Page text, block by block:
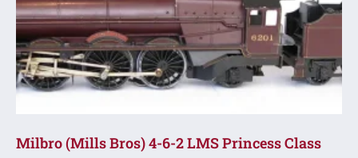
Milbro (Mills Bros) 4-6-2 LMS Princess Class